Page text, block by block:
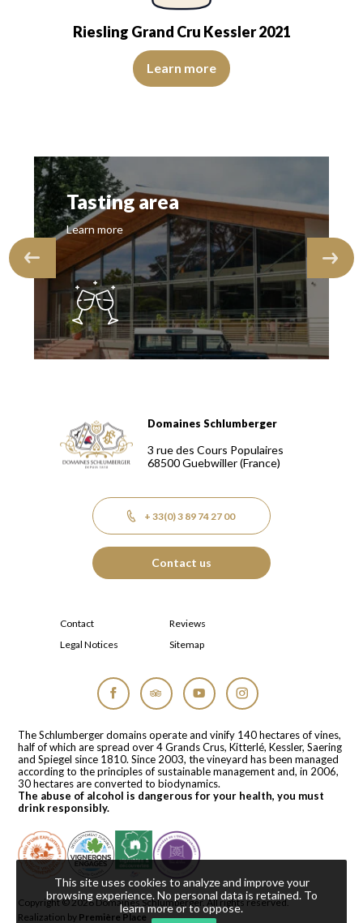
The wine is agreeably young. The…
heightened by notes of bitter orange and yellow fruits. On the
Riesling Grand Cru Kessler 2021
The colour is lemon yellow with light green reflections,
Learn more
Tasting area
Learn more
Domaines Schlumberger Vignerons 100% récoltants
Domaines Schlumberger
3 rue des Cours Populaires
68500Guebwiller(France)
+ 33(0) 3 89 74 27 00
Contact us
Contact
Reviews
Legal Notices
Sitemap
The Schlumberger domains operate and vinify 140 hectares of vines,
half of which are spread over 4 Grands Crus, Kitterlé, Kessler, Saering
and Spiegel since 1810. Since 2003, the vineyard has been managed
according to the principles of sustainable management and, in 2006,
30 hectares are converted to biodynamics.
The abuse of alcohol is dangerous for your health, you must
drink responsibly.
Copyright © 2026 Domaines Schlumberger. All rights reserved.
Realization by Première Place
This site uses cookies to analyze and improve your
browsing experience. No personal data is retained. To
learn more or to oppose.